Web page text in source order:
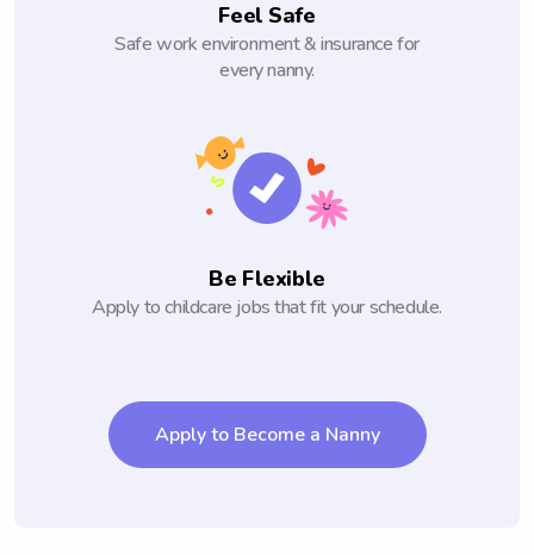
Feel Safe
Safe work environment & insurance for
every nanny.
Be Flexible
Apply to childcare jobs that fit your schedule.
Apply to Become a Nanny